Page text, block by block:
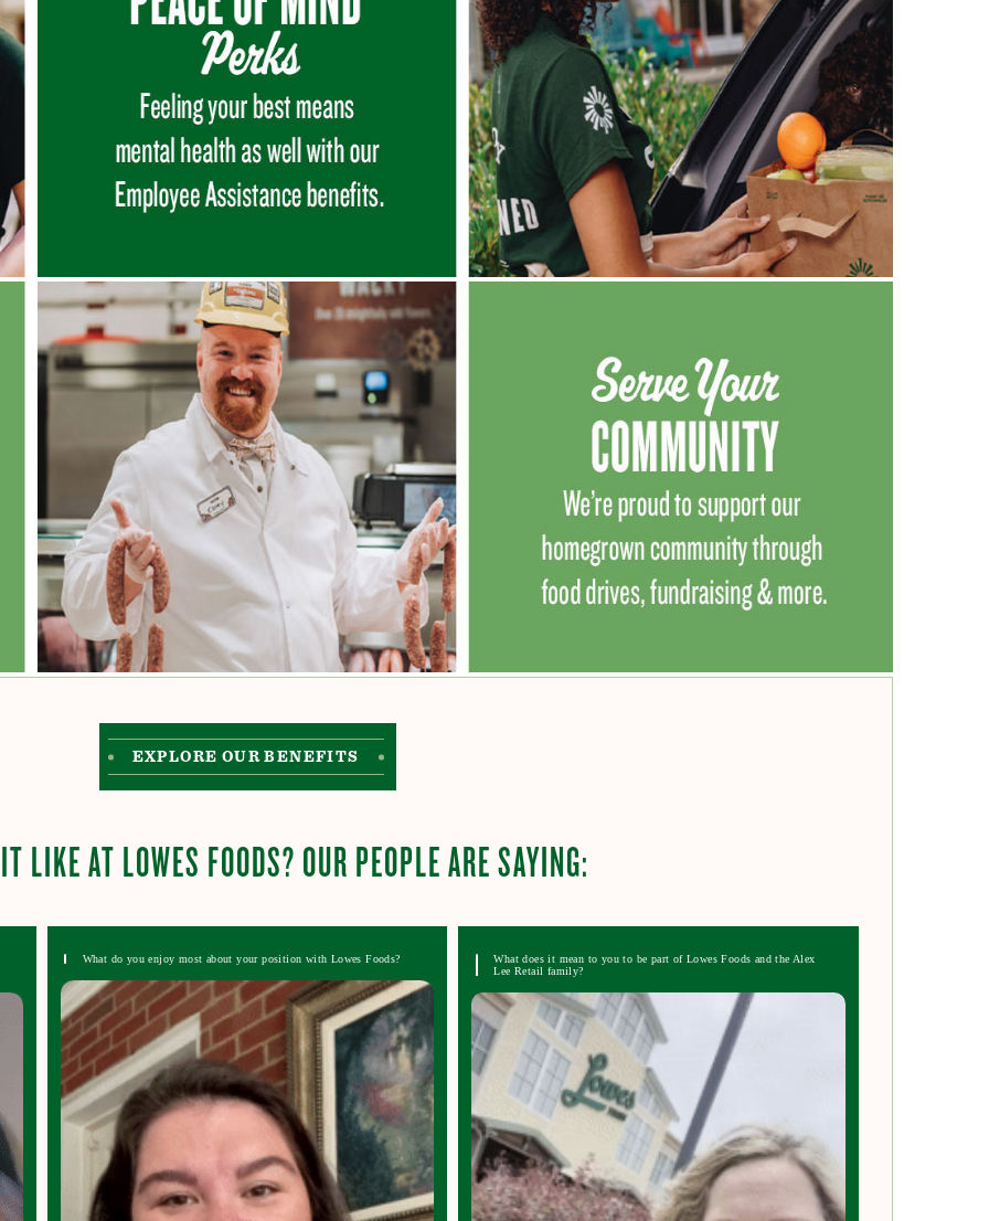
EXPLORE OUR BENEFITS
LIKE AT LOWES FOODS? OUR PEOPLE ARE SAYING:
What do you enjoy most about your position with Lowes Foods?
What does it mean to you to be part of Lowes Foods and the Alex
Lee Retail family?